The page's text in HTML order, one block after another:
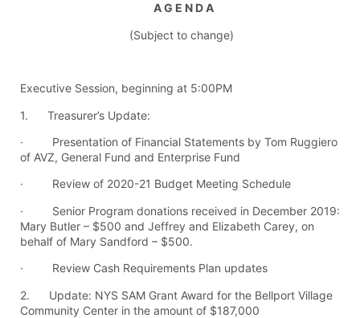
A G E N D A
(Subject to change)
Executive Session, beginning at 5:00PM
1. Treasurer’s Update:
· Presentation of Financial Statements by Tom Ruggiero
of AVZ, General Fund and Enterprise Fund
· Review of 2020-21 Budget Meeting Schedule
· Senior Program donations received in December 2019:
Mary Butler – $500 and Jeffrey and Elizabeth Carey, on
behalf of Mary Sandford – $500.
· Review Cash Requirements Plan updates
2. Update: NYS SAM Grant Award for the Bellport Village
Community Center in the amount of $187,000